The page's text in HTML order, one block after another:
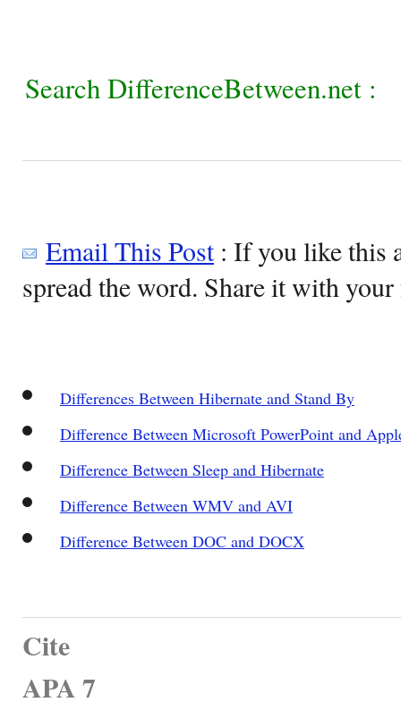
Search DifferenceBetween.net :
Email This Post: If you like this
spread the word. Share it with
Differences Between Hibernate and Stand By
Difference Between Microsoft PowerPoint and
Difference Between Sleep and Hibernate
Difference Between WMV and AVI
Difference Between DOC and DOCX
Cite
APA 7